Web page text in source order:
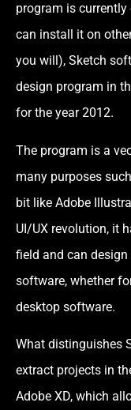
program is
can install it on
you will), Sketch
design program in
for the year 2012.
The program is a
many purposes
bit like Adobe
UI/UX revolution, it
field and can
software, whether
desktop software.
What distinguishes
extract projects in
Adobe XD, which